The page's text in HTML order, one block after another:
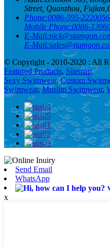
Street, Quanzhou,
Phone:0086-595-
Mobile Phone:0086-
E-Mail:
E-Mail:
© Copyright - 2010-2020 : All
Featured Products, Sitemap
Sexy Swimwear,Custom
Swimwear,Muslim Swimwear,
Send Email
WhatsApp
x